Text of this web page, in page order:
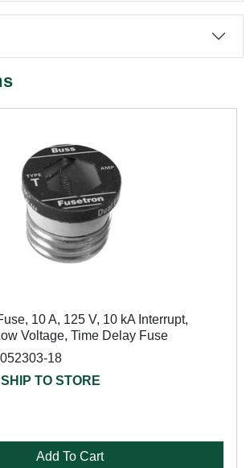
10 A, 125 V, 10 kA Interrupt,
Voltage, Time Delay Fuse
18
SHIP TO STORE
Add To Cart